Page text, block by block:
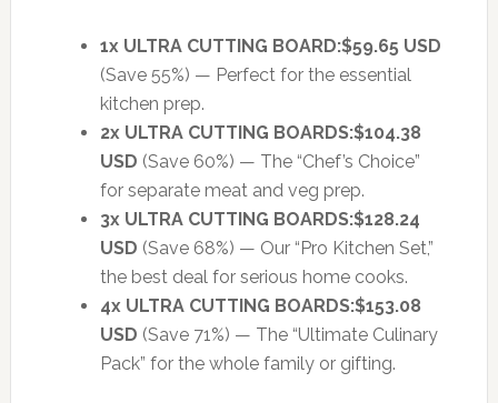
1x ULTRA CUTTING BOARD:$59.65 USD
(Save 55%) — Perfect for the essential
kitchen prep.
2x ULTRA CUTTING BOARDS:$104.38
USD (Save 60%) — The “Chef’s Choice”
for separate meat and veg prep.
3x ULTRA CUTTING BOARDS:$128.24
USD (Save 68%) — Our “Pro Kitchen Set,”
the best deal for serious home cooks.
4x ULTRA CUTTING BOARDS:$153.08
USD (Save 71%) — The “Ultimate Culinary
Pack” for the whole family or gifting.